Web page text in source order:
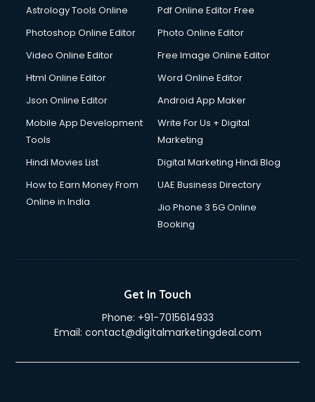
Astrology Tools Online
Pdf Online Editor Free
Photoshop Online Editor
Photo Online Editor
Video Online Editor
Free Image Online Editor
Html Online Editor
Word Online Editor
Json Online Editor
Android App Maker
Mobile App Development
Tools
Write For Us + Digital
Marketing
Hindi Movies List
Digital Marketing Hindi Blog
How to Earn Money From
Online in India
UAE Business Directory
Jio Phone 3 5G Online
Booking
Get In Touch
Phone: +91-7015614933
Email: contact@digitalmarketingdeal.com